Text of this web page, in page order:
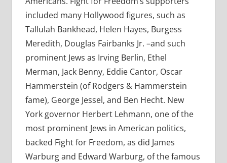
included many Hollywood figures, such as
Tallulah Bankhead, Helen Hayes, Burgess
Meredith, Douglas Fairbanks Jr. –and such
prominent Jews as Irving Berlin, Ethel
Merman, Jack Benny, Eddie Cantor, Oscar
Hammerstein (of Rodgers & Hammerstein
fame), George Jessel, and Ben Hecht. New
York governor Herbert Lehmann, one of the
most prominent Jews in American politics,
backed Fight for Freedom, as did James
Warburg and Edward Warburg, of the famous